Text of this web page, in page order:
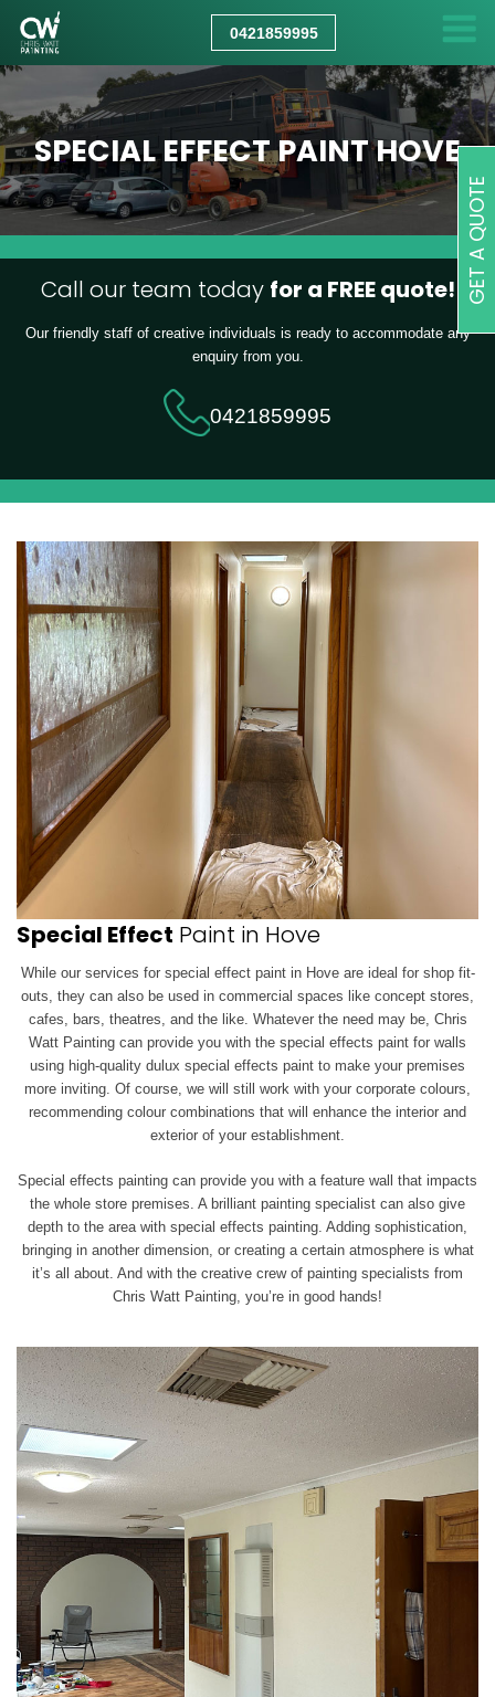
0421859995
SPECIAL EFFECT PAINT HOVE
Call our team today for a FREE quote!
Our friendly staff of creative individuals is ready to accommodate any
enquiry from you.
0421859995
Special Effect Paint in Hove
While our services for special effect paint in Hove are ideal for shop fit-
outs, they can also be used in commercial spaces like concept stores,
cafes, bars, theatres, and the like. Whatever the need may be, Chris
Watt Painting can provide you with the special effects paint for walls
using high-quality dulux special effects paint to make your premises
more inviting. Of course, we will still work with your corporate colours,
recommending colour combinations that will enhance the interior and
exterior of your establishment.
Special effects painting can provide you with a feature wall that impacts
the whole store premises. A brilliant painting specialist can also give
depth to the area with special effects painting. Adding sophistication,
bringing inanother dimension, or creating a certain atmosphere is what
it’s all about. And with the creative crew of painting specialists from
Chris Watt Painting, you’re in good hands!
GET A QUOTE